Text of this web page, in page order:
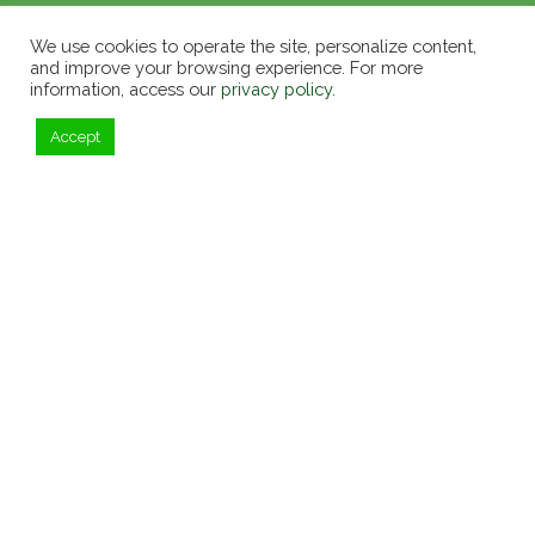
We use cookies to operate the site, personalize content,
and improve your browsing experience. For more
information, access our privacy policy.
Accept